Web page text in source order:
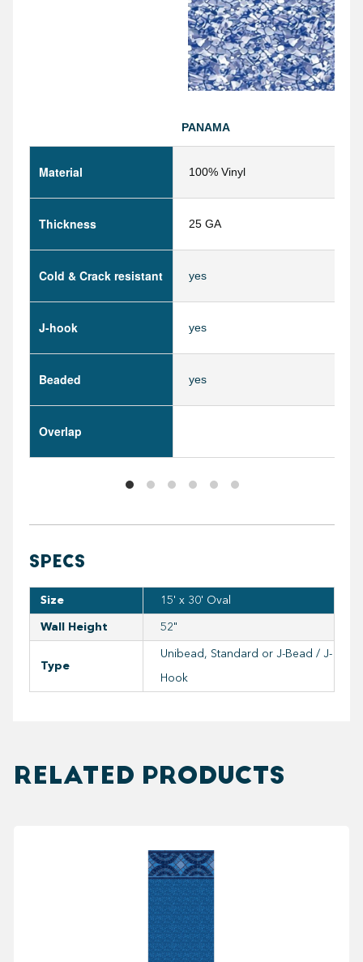
Material
Thickness
Cold & Crack resistant
J-hook
Beaded
Overlap
PANAMA
100% Vinyl
25 GA
yes
yes
yes
SPECS
Size
15' x 30' Oval
Wall Height
52"
Type
Unibead, Standard or J-Bead / J-
Hook
RELATED PRODUCTS